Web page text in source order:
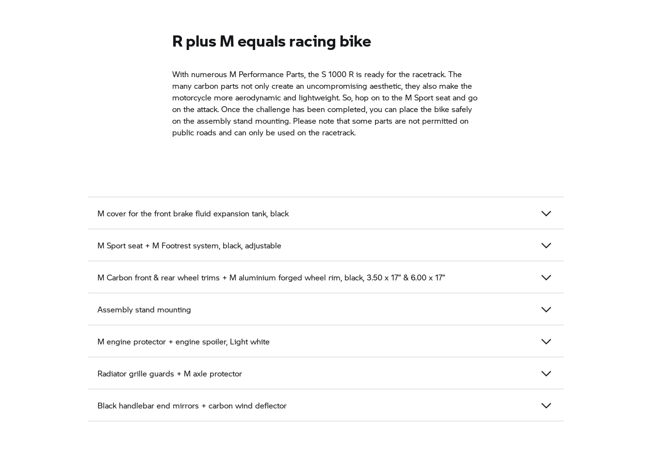
R plus M equals racing bike
With numerous M Performance Parts, theS 1000 R is ready for the racetrack. The
many carbon parts not only create an uncompromising aesthetic, they also make the
motorcycle more aerodynamic and lightweight. So, hop on to the M Sport seat and go
on the attack. Once the challenge has been completed, you can place the bike safely
on the assembly stand mounting. Please note that some parts are not permitted on
public roads and can only be used on the racetrack.
M cover for the front brake fluid expansion tank, black
M Sport seat + M Footrest system, black, adjustable
M Carbon front & rear wheel trims + M aluminium forged wheel rim, black, 3.50 x 17” & 6.00 x 17”
Assembly stand mounting
M engine protector + engine spoiler, Light white
Radiator grille guards + M axle protector
Black handlebar end mirrors + carbon wind deflector